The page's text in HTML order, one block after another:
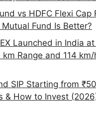
vs HDFC Flexi Cap
Fund Is Better?
Launched in India at
Range and 114 km/
SIP Starting from
& How to Invest